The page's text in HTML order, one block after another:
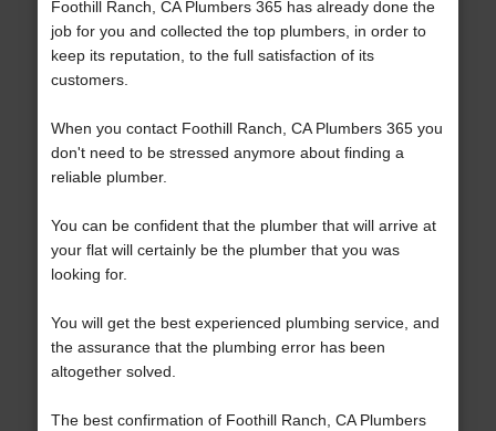
Foothill Ranch, CA Plumbers 365 has already done the
job for you and collected the top plumbers, in order to
keep its reputation, to the full satisfaction of its
customers.
When you contact Foothill Ranch, CA Plumbers 365 you
don't need to be stressed anymore about finding a
reliable plumber.
You can be confident that the plumber that will arrive at
your flat will certainly be the plumber that you was
looking for.
You will get the best experienced plumbing service, and
the assurance that the plumbing error has been
altogether solved.
The best confirmation of Foothill Ranch, CA Plumbers